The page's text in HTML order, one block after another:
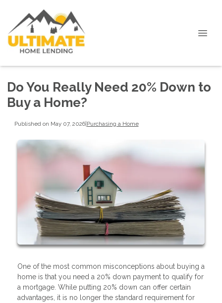
Do You Really Need 20% Down to
Buy a Home?
Published on May 07, 2026|Purchasing a Home
One of the most common misconceptions about buying a
home is that you need a 20% down payment to qualify for
a mortgage. While putting 20% down can offer certain
advantages, it is no longer the standard requirement for